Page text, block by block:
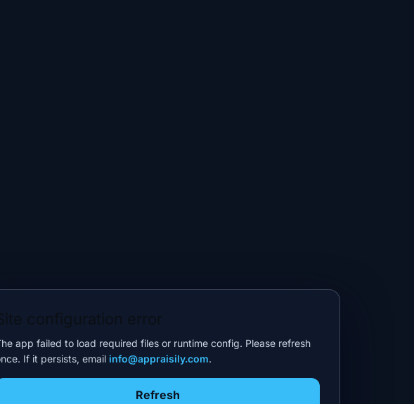
app failed to load required files or runtime config. Please refresh
If it persists, email info@appraisily.com.
Refresh